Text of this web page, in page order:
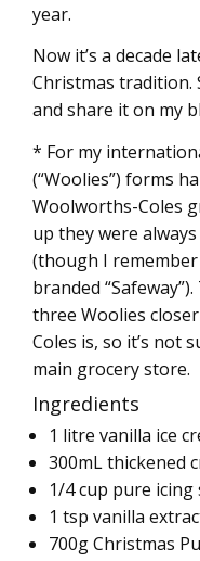
year.
Now it’s a decade
Christmas tradition.
and share it on my
* For my
(“Woolies”) forms
Woolworths-Coles
up they were
(though I
branded
three Woolies
Coles is, so it’s not
main grocery store.
Ingredients
1 litre vanilla ice
300mL thickened
1/4 cup pure icing
1 tsp vanilla
700g Christmas